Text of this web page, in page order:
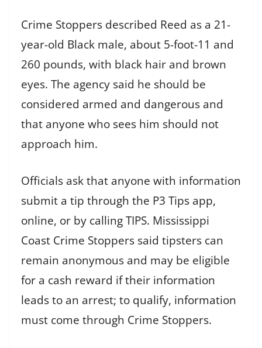
Crime Stoppers described Reed as a 21-
year-old Black male, about 5-foot-11 and
260 pounds, with black hair and brown
eyes. The agency said he should be
considered armed and dangerous and
that anyone who sees him should not
approach him.
Officials ask that anyone with information
submit a tip through the P3 Tips app,
online, or by calling TIPS. Mississippi
Coast Crime Stoppers said tipsters can
remain anonymous and may be eligible
for a cash reward if their information
leads to an arrest; to qualify, information
must come through Crime Stoppers.